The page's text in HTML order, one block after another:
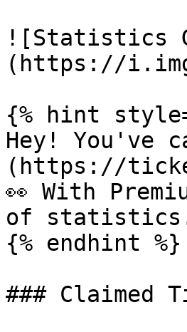
![Statistics
(https://
{% hint
Hey! You've
(https://
👀 With
of
{% endhint %}
### Claimed